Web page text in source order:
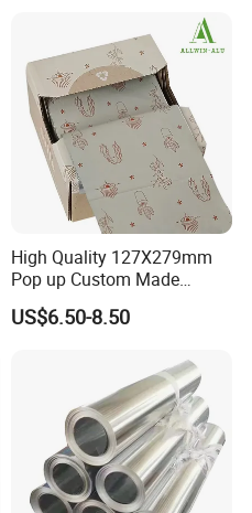
High Quality 127X279mm
Pop up Custom Made
Embossed Colored Hair
Hairdressing Foils for Salon
US$6.50-8.50